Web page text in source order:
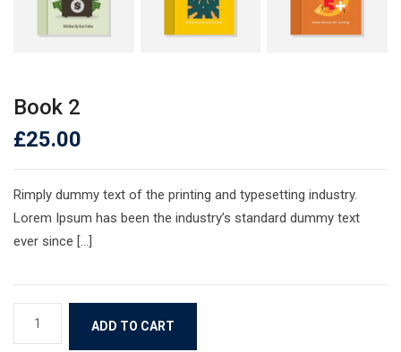
Book 2
£25.00
Rimply dummy text of the printing and typesetting industry.
Lorem Ipsum has been the industry’s standard dummy text
ever since […]
ADD TO CART